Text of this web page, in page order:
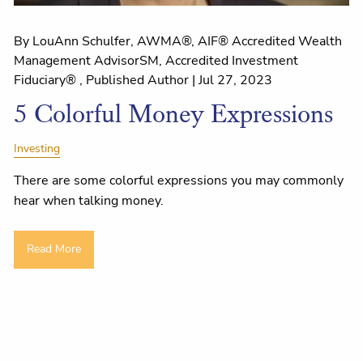
By LouAnn Schulfer, AWMA®, AIF® Accredited Wealth
Management AdvisorSM, Accredited Investment
Fiduciary® , Published Author |Jul 27, 2023
5 Colorful Money Expressions
Investing
There are some colorful expressions you may commonly
hear when talking money.
Read More